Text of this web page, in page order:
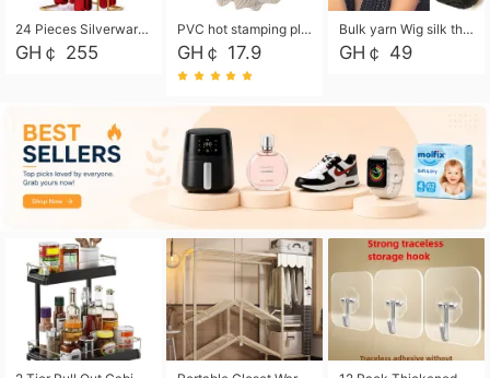
24 Pieces Silverware Set, Stainless Steel Flatware Set with Silverware Holder Spoons Forks Knives, Utensils Set Service for 6,Gold Mirror Polished and Matte Painted
GH￠ 255
PVC hot stamping placemat flower shape table mat insulation pad washable waterproof and anti-scalding
GH￠ 17.9
Bulk yarn Wig silk thread High temperature silk Weaving wigs， Wig styling free shipping High temperature silk wigs 70g, 8 shares
GH￠ 49